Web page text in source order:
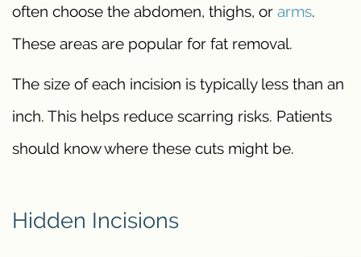
often choose the abdomen, thighs, or arms.
These areas are popular for fat removal.
The size of each incision is typically less than an
inch. This helps reduce scarring risks. Patients
should know where these cuts might be.
Hidden Incisions